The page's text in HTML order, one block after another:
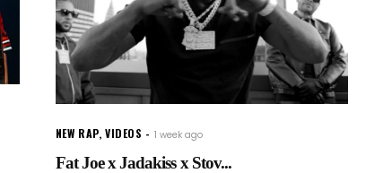
NEW RAP,VIDEOS 1 week ago
Fat Joe x Jadakiss x Stov...